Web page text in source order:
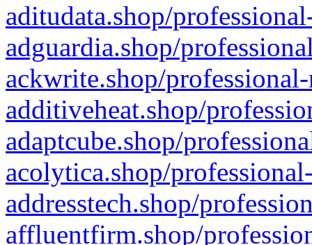
aditudata.shop/
adguardia.shop/
ackwrite.shop/
additiveheat.shop/
adaptcube.shop/
acolytica.shop/
addresstech.shop/
affluentfirm.shop/